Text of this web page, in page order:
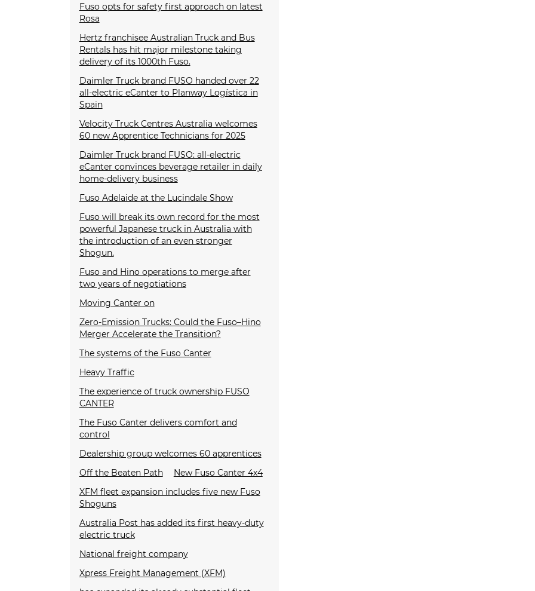
Fuso opts for safety first approach on latest
Rosa
Hertz franchisee Australian Truck and Bus
Rentals has hit major milestone taking
delivery of its 1000th Fuso.
Daimler Truck brand FUSO handed over 22
all-electric eCanter to Planway Logística in
Spain
Velocity Truck Centres Australia welcomes
60 new Apprentice Technicians for 2025
Daimler Truck brand FUSO: all-electric
eCanter convinces beverage retailer in daily
home-delivery business
Fuso Adelaide at the Lucindale Show
Fuso will break its own record for the most
powerful Japanese truck in Australia with
the introduction of an even stronger
Shogun.
Fuso and Hino operations to merge after
two years of negotiations
Moving Canter on
Zero-Emission Trucks: Could the Fuso–Hino
Merger Accelerate the Transition?
The systems of the Fuso Canter
Heavy Traffic
The experience of truck ownership FUSO
CANTER
The Fuso Canter delivers comfort and
control
Dealership group welcomes 60 apprentices
Off the Beaten Path
New Fuso Canter 4x4
XFM fleet expansion includes five new Fuso
Shoguns
Australia Post has added its first heavy-duty
electric truck
National freight company
Xpress Freight Management (XFM)